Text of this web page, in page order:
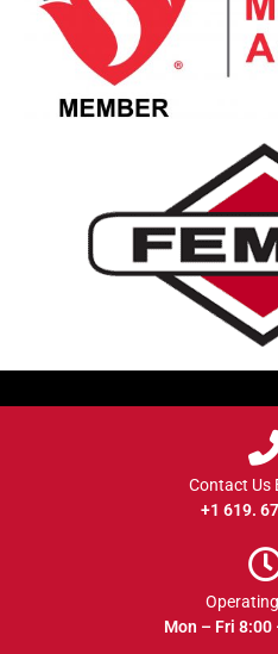
Contact Us
+1 619.
Mon – Fri 8:00